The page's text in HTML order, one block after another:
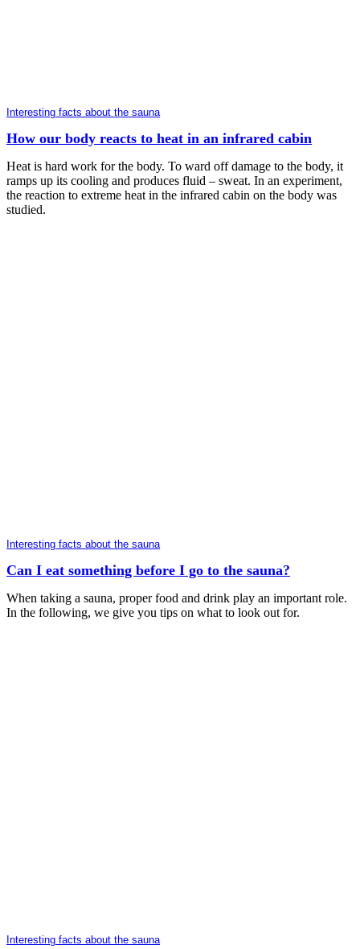
Interesting facts about the sauna
How our body reacts to heat in an infrared cabin
Heat is hard work for the body. To ward off damage to the body, it
ramps up its cooling and produces fluid – sweat. In an experiment,
the reaction to extreme heat in the infrared cabin on the body was
studied.
Interesting facts about the sauna
Can I eat something before I go to the sauna?
When taking a sauna, proper food and drink play an important role.
In the following, we give you tips on what to look out for.
Interesting facts about the sauna